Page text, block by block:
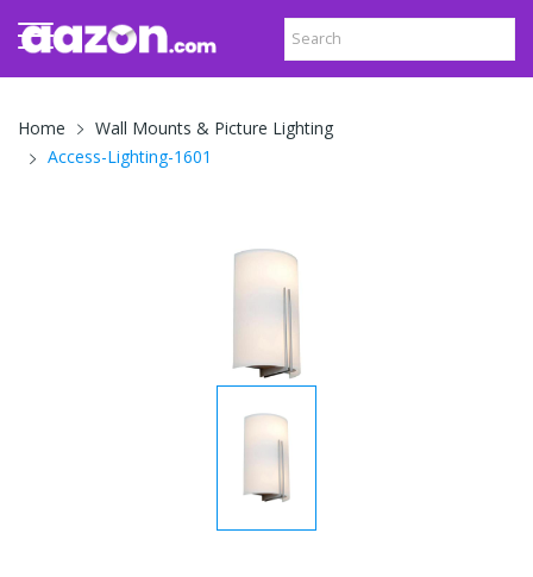
Home
Wall Mounts & Picture Lighting
Access-Lighting-1601